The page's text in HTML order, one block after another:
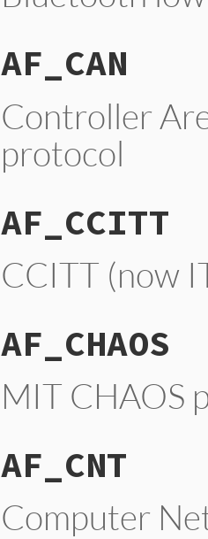
AF_CAN
Controller
protocol
AF_CCITT
CCITT (now
AF_CHAOS
MIT CHAOS
AF_CNT
Computer